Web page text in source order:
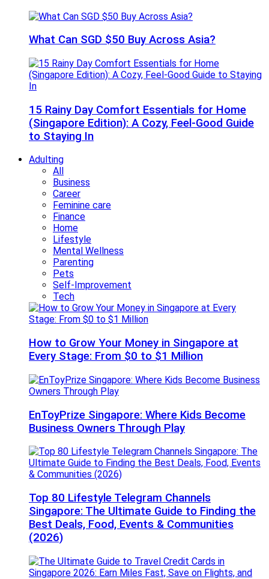
What Can SGD $50 Buy Across Asia?
15 Rainy Day Comfort Essentials for Home
(Singapore Edition): A Cozy, Feel-Good Guide
to Staying In
Adulting
All
Business
Career
Feminine care
Finance
Home
Lifestyle
Mental Wellness
Parenting
Pets
Self-Improvement
Tech
How to Grow Your Money in Singapore at
Every Stage: From $0 to $1 Million
EnToyPrize Singapore: Where Kids Become
Business Owners Through Play
Top 80 Lifestyle Telegram Channels
Singapore: The Ultimate Guide to Finding the
Best Deals, Food, Events & Communities
(2026)